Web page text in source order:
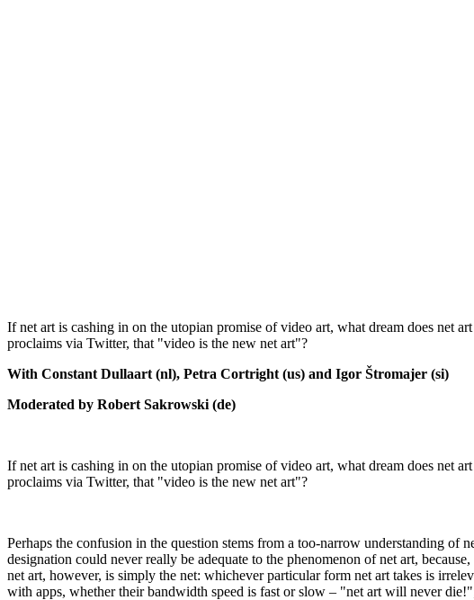
If net art is cashing in on the utopian promise of video art, what dream does net
proclaims via Twitter, that "video is the new net art"?
With Constant Dullaart (nl), Petra Cortright (us) and Igor Štromajer (si)
Moderated by Robert Sakrowski (de)
If net art is cashing in on the utopian promise of video art, what dream does net
proclaims via Twitter, that "video is the new net art"?
Perhaps the confusion in the question stems from a too-narrow understanding
designation could never really be adequate to the phenomenon of net art,
net art, however, is simply the net: whichever particular form net art takes is
with apps, whether their bandwidth speed is fast or slow – "net art will never